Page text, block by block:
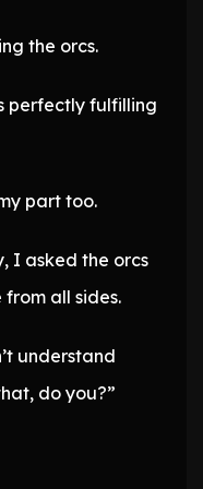
the orcs.
perfectly fulfilling
part too.
I asked the orcs
all sides.
understand
do you?”